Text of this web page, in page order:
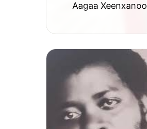
Aagaa Xeenxanoo